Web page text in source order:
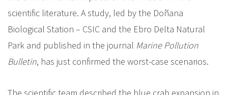
scientific literature. A study, led by the Doñana
Biological Station – CSIC and the Ebro Delta Natural
Park and published in the journal Marine Pollution
Bulletin, has just confirmed the worst-case scenarios.